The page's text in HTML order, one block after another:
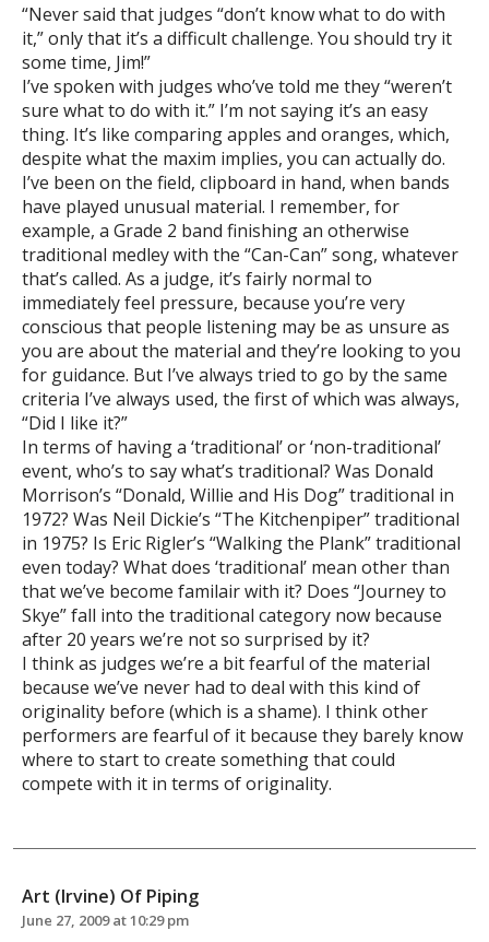
“Never said that judges “don’t know what to do with
it,” only that it’s a difficult challenge. You should try it
some time, Jim!”
I’ve spoken with judges who’ve told me they “weren’t
sure what to do with it.” I’m not saying it’s an easy
thing. It’s like comparing apples and oranges, which,
despite what the maxim implies, you can actually do.
I’ve been on the field, clipboard in hand, when bands
have played unusual material. I remember, for
example, a Grade 2 band finishing an otherwise
traditional medley with the “Can-Can” song, whatever
that’s called. As a judge, it’s fairly normal to
immediately feel pressure, because you’re very
conscious that people listening may be as unsure as
you are about the material and they’re looking to you
for guidance. But I’ve always tried to go by the same
criteria I’ve always used, the first of which was always,
“Did I like it?”
In terms of having a ‘traditional’ or ‘non-traditional’
event, who’s to say what’s traditional? Was Donald
Morrison’s “Donald, Willie and His Dog” traditional in
1972? Was Neil Dickie’s “The Kitchenpiper” traditional
in 1975? Is Eric Rigler’s “Walking the Plank” traditional
even today? What does ‘traditional’ mean other than
that we’ve become familair with it? Does “Journey to
Skye” fall into the traditional category now because
after 20 years we’re not so surprised by it?
I think as judges we’re a bit fearful of the material
because we’ve never had to deal with this kind of
originality before (which is a shame). I think other
performers are fearful of it because they barely know
where to start to create something that could
compete with it in terms of originality.
Art (Irvine) Of Piping
June 27, 2009 at 10:29 pm